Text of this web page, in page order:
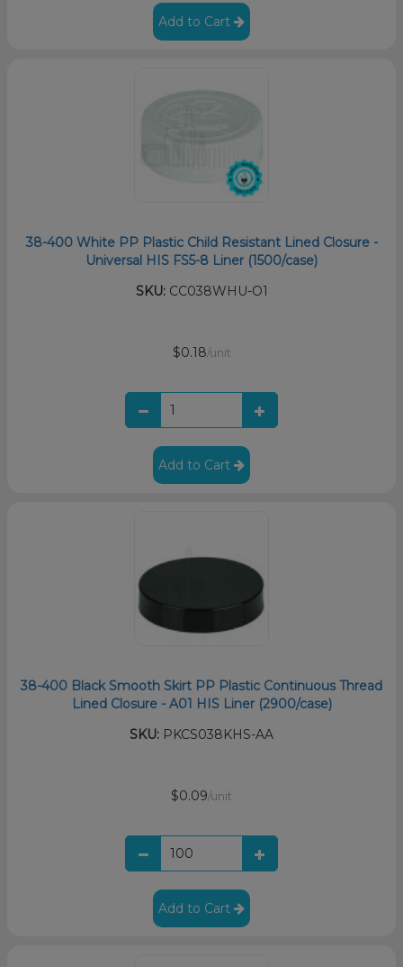
Add to Cart
38-400 White PP Plastic Child Resistant Lined Closure -
Universal HIS FS5-8 Liner (1500/case)
SKU:CC038WHU-O1
$0.18/unit
Add to Cart
38-400 Black Smooth Skirt PP Plastic Continuous Thread
Lined Closure - A01 HIS Liner (2900/case)
SKU: PKCS038KHS-AA
$0.09/unit
Add to Cart